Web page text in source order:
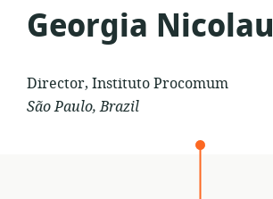
Georgia Nicolau
Director, Instituto Procomum
São Paulo, Brazil